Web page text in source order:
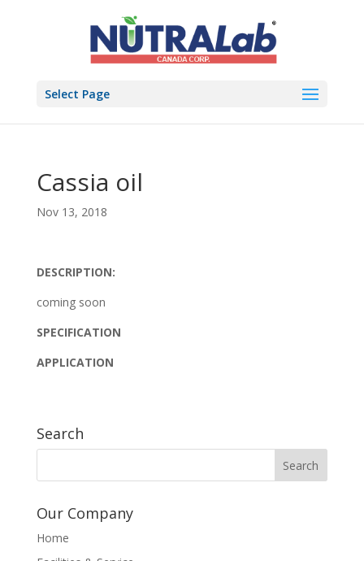
Select Page
Cassia oil
Nov 13, 2018
DESCRIPTION:
coming soon
SPECIFICATION
APPLICATION
Search
Our Company
Home